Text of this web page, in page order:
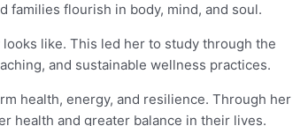
families flourish in body, mind, and soul.
like. This led her to study through the
and sustainable wellness practices.
health, energy, and resilience. Through her
health and greater balance in their lives.